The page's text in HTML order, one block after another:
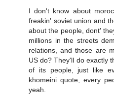
I don't know about
freakin' soviet union and
about the people, dont'
millions in the streets
relations, and those are
US do? They'll do exactly
of its people, just like
khomeini quote, every
yeah.